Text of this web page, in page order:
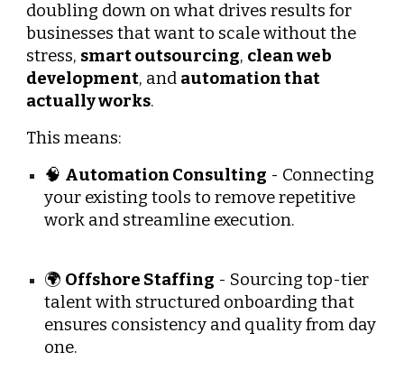
doubling down on what drives results for
businesses that want to scale without the
stress, smart outsourcing, clean web
development, and automation that
actually works.
This means:
🧠 Automation Consulting - Connecting
your existing tools to remove repetitive
work and streamline execution.
🌍 Offshore Staffing - Sourcing top-tier
talent with structured onboarding that
ensures consistency and quality from day
one.